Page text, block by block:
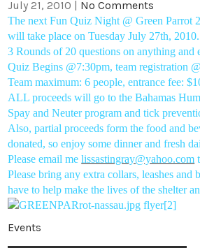
July 21, 2010 | No Comments
The next Fun Quiz Night @ Green Parrot
will take place on Tuesday July 27th, 2010.
3 Rounds of 20 questions on anything and
Quiz Begins @7:30pm, team registration
Team maximum: 6 people, entrance fee:
ALL proceeds will go to the Bahamas
Spay and Neuter program and tick
Also, partial proceeds form the food and
donated, so enjoy some dinner and fresh
Please email melissastingray@yahoo.com
Please bring any extra collars, leashes and
have to help make the lives of the shelter
Events